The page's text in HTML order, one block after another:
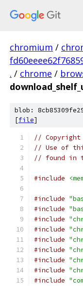
chromium /
. / chrome /
blob:
[file]
// Copyright
// Use of
// found in
#include
#include
#include
#include
#include
#include
#include
#include
#include
#include